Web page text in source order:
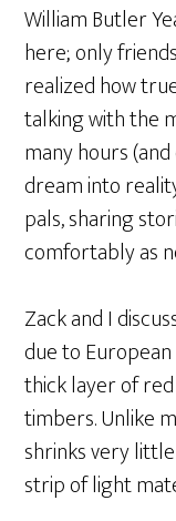
William Butler
here; only
realized how
talking with the
many hours
dream into
pals, sharing
comfortably as
Zack and I
due to
thick layer of
timbers. Unlike
shrinks very
strip of light